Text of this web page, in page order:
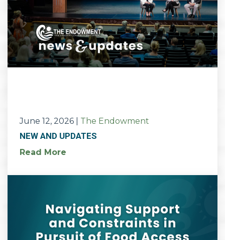
June 12, 2026 The Endowment
NEW AND UPDATES
Read More